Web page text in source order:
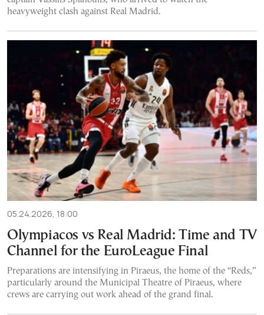
heavyweight clash against Real Madrid.
05.24.2026, 18:00
Olympiacos vs Real Madrid: Time and TV
Channel for the EuroLeague Final
Preparations are intensifying in Piraeus, the home of the “Reds,”
particularly around the Municipal Theatre of Piraeus, where
crews are carrying out work ahead of the grand final.